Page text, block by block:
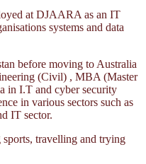
at DJAARA as an IT
systems and data
before moving to Australia
(Civil) , MBA (Master
in I.T and cyber security
in various sectors such as
IT sector.
travelling and trying